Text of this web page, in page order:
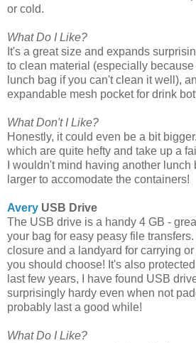
or cold.
What Do I Like?
It's a great size and expands
to clean material (especially
lunch bag if you can't clean it well),
expandable mesh pocket for drink
What Don't I Like?
Honestly, it could even be a bit
which are quite hefty and take up a
I wouldn't mind having another
larger to accomodate the containers!
Avery USB Drive
The USB drive is a handy 4 GB -
your bag for easy peasy file
closure and a landyard for carrying
you should choose! It's also
last few years, I have found USB
surprisingly hardy even when not
probably last a good while!
What Do I Like?